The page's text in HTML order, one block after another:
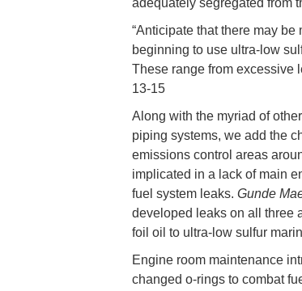
adequately segregated from
“Anticipate that there may
beginning to use ultra-low
These range from excessive
13-15
Along with the myriad of
piping systems, we add the
emissions control areas
implicated in a lack of main
fuel system leaks. Gunde
developed leaks on all three
foil oil to ultra-low sulfur
Engine room maintenance
changed o-rings to combat